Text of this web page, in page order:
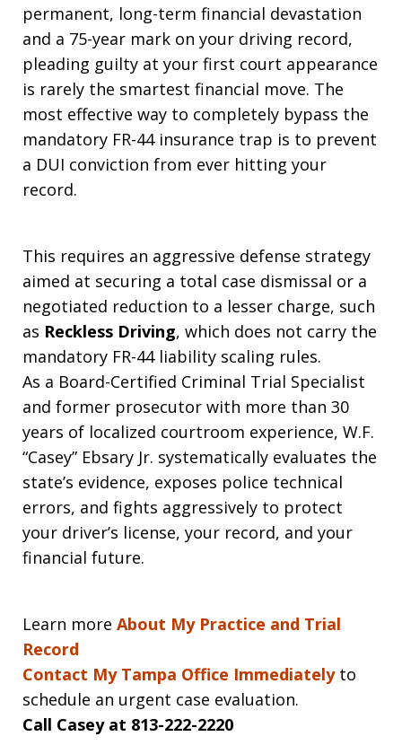
permanent, long-term financial devastation
and a 75-year mark on your driving record,
pleading guilty at your first court appearance
is rarely the smartest financial move. The
most effective way to completely bypass the
mandatory FR-44 insurance trap is to prevent
a DUI conviction from ever hitting your
record.
This requires an aggressive defense strategy
aimed at securing a total case dismissal or a
negotiated reduction to a lesser charge, such
as Reckless Driving, which does not carry the
mandatory FR-44 liability scaling rules.
As a Board-Certified Criminal Trial Specialist
and former prosecutor with more than 30
years of localized courtroom experience, W.F.
“Casey” Ebsary Jr. systematically evaluates the
state’s evidence, exposes police technical
errors, and fights aggressively to protect
your driver’s license, your record, and your
financial future.
Learn more About My Practice and Trial
Record
Contact My Tampa Office Immediatelyto
schedule an urgent case evaluation.
Call Casey at 813-222-2220